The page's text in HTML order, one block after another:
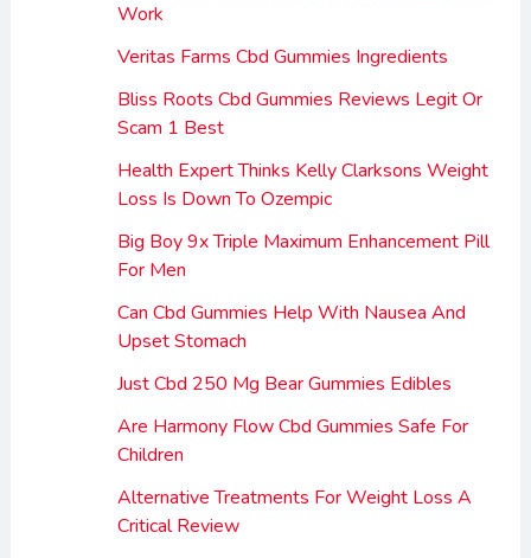
Work
Veritas Farms Cbd Gummies Ingredients
Bliss Roots Cbd Gummies Reviews Legit Or
Scam 1 Best
Health Expert Thinks Kelly Clarksons Weight
Loss Is Down To Ozempic
Big Boy 9x Triple Maximum Enhancement Pill
For Men
Can Cbd Gummies Help With Nausea And
Upset Stomach
Just Cbd 250 Mg Bear Gummies Edibles
Are Harmony Flow Cbd Gummies Safe For
Children
Alternative Treatments For Weight Loss A
Critical Review